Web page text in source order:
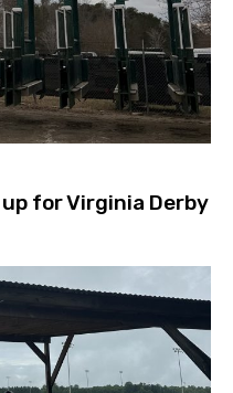
for Virginia Derby